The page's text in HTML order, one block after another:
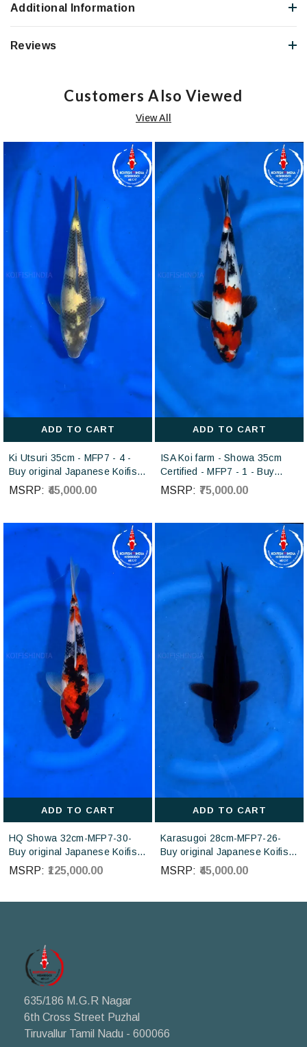
Additional Information
Reviews
Customers Also Viewed
View All
ADD TO CART
Ki Utsuri 35cm - MFP7 - 4 -
Buy original Japanese Koifish
online in India from Otsuka
Koi farm Japan
MSRP: ₹45,000.00
ADD TO CART
ISA Koi farm - Showa 35cm
Certified - MFP7 - 1 - Buy
Japanese koi fish for sales
online in India
MSRP: ₹75,000.00
ADD TO CART
HQ Showa 32cm-MFP7-30-
Buy original Japanese Koifish
online in India from ISA Koi
MSRP: ₹125,000.00
ADD TO CART
Karasugoi 28cm-MFP7-26-
Buy original Japanese Koifish
online in India from Otsuka
Koi farm Japan
MSRP: ₹45,000.00
635/186 M.G.R Nagar
6th Cross Street Puzhal
Tiruvallur Tamil Nadu - 600066